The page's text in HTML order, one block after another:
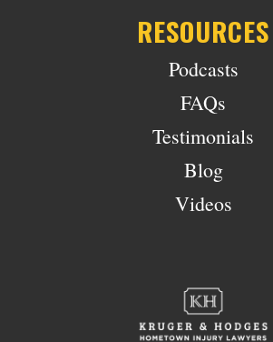
RESOURCES
Podcasts
FAQs
Testimonials
Blog
Videos